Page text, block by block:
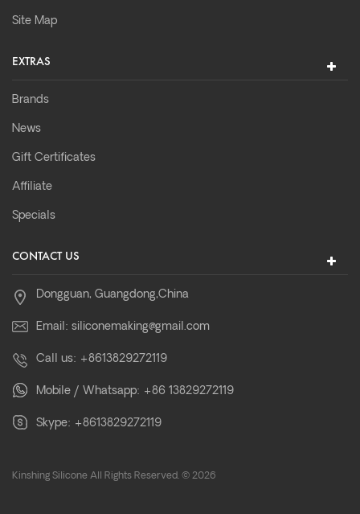
Site Map
EXTRAS
Brands
News
Gift Certificates
Affiliate
Specials
CONTACT US
Dongguan, Guangdong,China
Email: siliconemaking@gmail.com
Call us: +8613829272119
Mobile / Whatsapp: +86 13829272119
Skype: +8613829272119
Kinshing Silicone All Rights Reserved. © 2026